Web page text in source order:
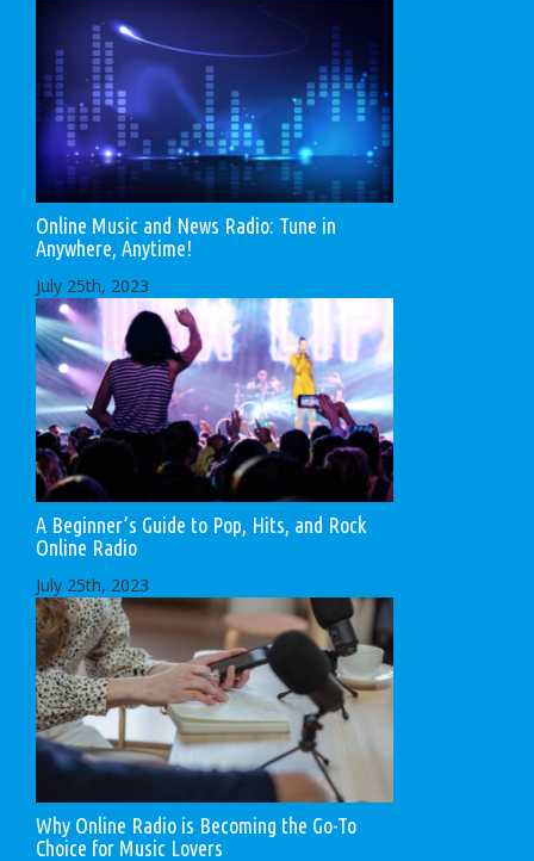
Online Music and News Radio: Tune in
Anywhere, Anytime!
July 25th, 2023
A Beginner’s Guide to Pop, Hits, and Rock
Online Radio
July 25th, 2023
Why Online Radio is Becoming the Go-To
Choice for Music Lovers